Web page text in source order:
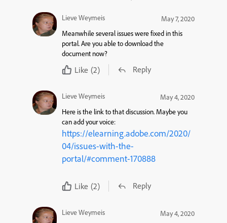
Lieve Weymeis
May 7, 2020
Meanwhile several issues were fixed in this
portal. Are you able to download the
document now?
Like (2) Reply
Lieve Weymeis
May 4, 2020
Here is the link to that discussion. Maybe you
can add your voice:
https://elearning.adobe.com/2020/
04/issues-with-the-
portal/#comment-170888
Like (2) Reply
Lieve Weymeis
May 4, 2020